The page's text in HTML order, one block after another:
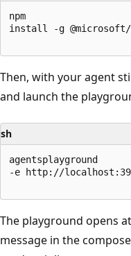
npm
install -g @microsoft/
Then, with your agent
and launch the
sh
agentsplayground
-e http://
The playground opens at
message in the